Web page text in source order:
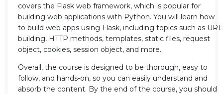
covers the Flask web framework, which is popular for
building web applications with Python. You will learn how
to build web apps using Flask, including topics such as URL
building, HTTP methods, templates, static files, request
object, cookies, session object, and more.
Overall, the course is designed to be thorough, easy to
follow, and hands-on, so you can easily understand and
absorb the content. By the end of the course, you should